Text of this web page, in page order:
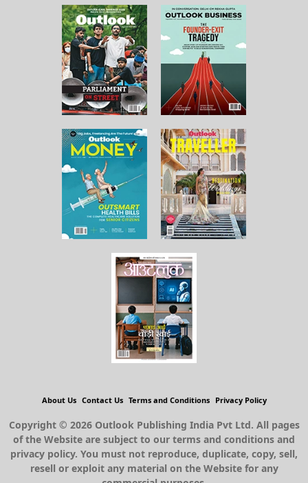
About Us Contact Us Terms and Conditions Privacy Policy
Copyright © 2026 Outlook Publishing India Pvt Ltd. All pages
of the Website are subject to our terms and conditions and
privacy policy. You must not reproduce, duplicate, copy, sell,
resell or exploit any material on the Website for any